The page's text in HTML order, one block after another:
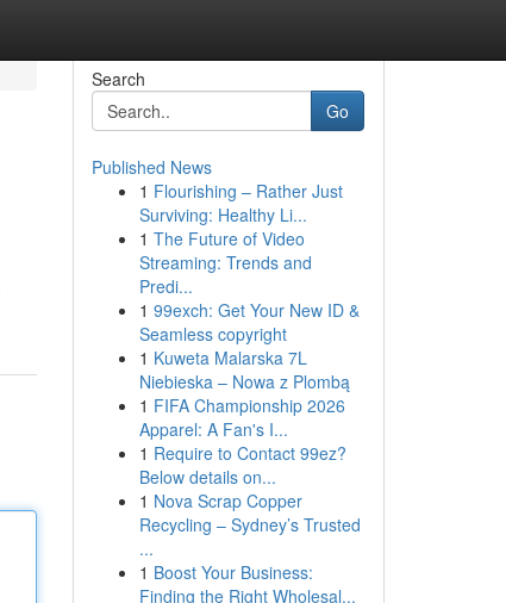
Search
Go
Published News
1 Flourishing – Rather Just
Surviving: Healthy Li...
1 The Future of Video
Streaming: Trends and
Predi...
1 99exch: Get Your New ID &
Seamless copyright
1 Kuweta Malarska 7L
Niebieska – Nowa z Plombą
1 FIFA Championship 2026
Apparel: A Fan's I...
1 Require to Contact 99ez?
Below details on...
1 Nova Scrap Copper
Recycling – Sydney’s Trusted
...
1 Boost Your Business:
Finding the Right Wholesal...